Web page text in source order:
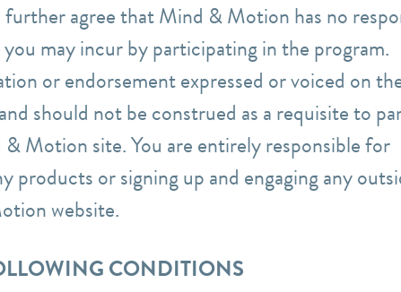
agree that Mind & Motion has no
may incur by participating in the program.
or endorsement expressed or voiced on
should not be construed as a requisite to
Motion site. You are entirely responsible for
products or signing up and engaging any
website.
CONDITIONS